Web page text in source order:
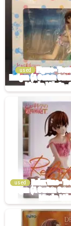
used
used